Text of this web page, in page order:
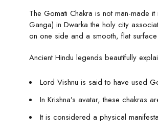
The Gomati Chakra is not man-made
Ganga) in Dwarka the holy city
on one side and a smooth, flat
Ancient Hindu legends beautifully
Lord Vishnu is said to have used
In Krishna’s avatar, these
It is considered a physical